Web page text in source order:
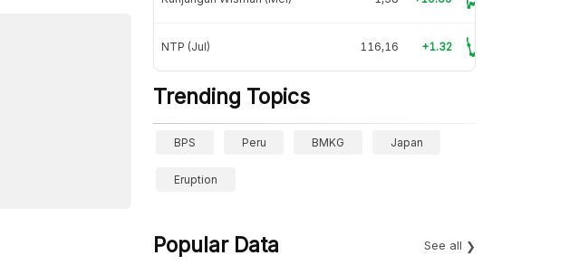
NTP (Jul) 116,16 +1.32
Trending Topics
BPS Peru BMKG Japan
Eruption
Popular Data See all